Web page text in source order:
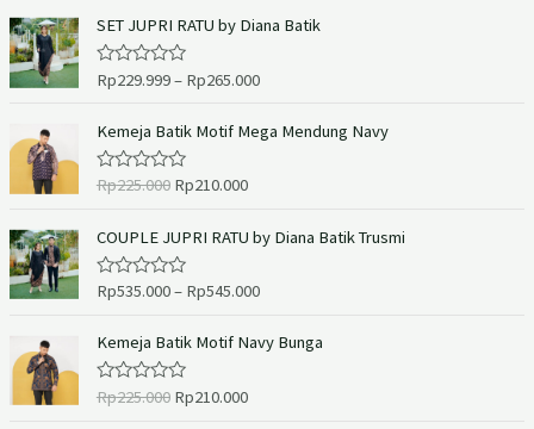
SET JUPRI RATU by Diana Batik
R
e
0
o
u
o
f
5
Rp229.999– Rp265.000
Kemeja Batik Motif Mega Mendung Navy
R
e
0
o
u
o
f
5
Rp225.000 Rp210.000
COUPLE JUPRI RATU by Diana Batik Trusmi
R
e
0
o
u
Rp535.000– Rp545.000
Kemeja Batik Motif Navy Bunga
R
Rp225.000 Rp210.000